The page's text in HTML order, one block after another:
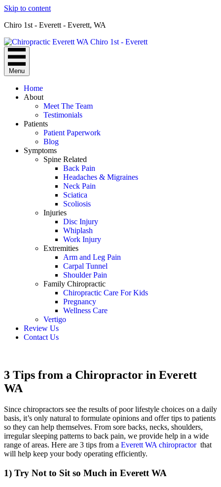
Skip to content
Chiro 1st - Everett - Everett, WA
Menu
Home
About
Meet The Team
Testimonials
Patients
Patient Paperwork
Blog
Symptoms
Spine Related
Back Pain
Headaches & Migraines
Neck Pain
Sciatica
Scoliosis
Injuries
Disc Injury
Whiplash
Work Injury
Extremities
Arm and Leg Pain
Carpal Tunnel
Shoulder Pain
Family Chiropractic
Chiropractic Care For Kids
Pregnancy
Wellness Care
Vertigo
Review Us
Contact Us
3 Tips from a Chiropractor in Everett
WA
Since chiropractors see the results of poor lifestyle choices on a daily
basis, it’s only natural to formulate opinions and offer tips to patients
so they can help themselves. From sore backs, necks, shoulders,
irregular sleeping patterns to back pain, we provide help in a wide
range of areas. Here are 3 tips from a Everett WA chiropractor that
will help keep your body operating efficiently.
1) Try Not to Sit so Much in Everett WA